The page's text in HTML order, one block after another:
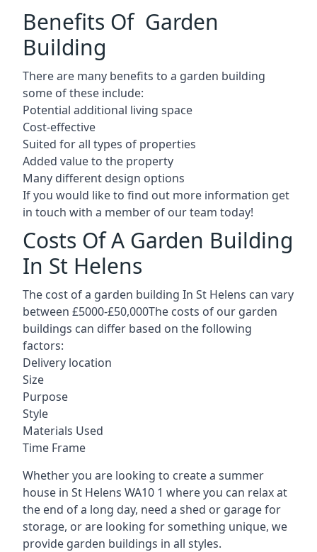
Benefits Of Garden
Building
There are many benefits to a garden building
some of these include:
Potential additional living space
Cost-effective
Suited for all types of properties
Added value to the property
Many different design options
If you would like to find out more information get
in touch with a member of our team today!
Costs Of A Garden Building
In St Helens
The cost of a garden building In St Helens can vary
between £5000-£50,000The costs of our garden
buildings can differ based on the following
factors:
Delivery location
Size
Purpose
Style
Materials Used
Time Frame
Whether you are looking to create a summer
house in St Helens WA10 1 where you can relax at
the end of a long day, need a shed or garage for
storage, or are looking for something unique, we
provide garden buildings in all styles.